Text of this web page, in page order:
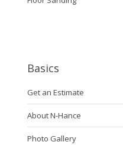
Basics
Get an Estimate
About N-Hance
Photo Gallery